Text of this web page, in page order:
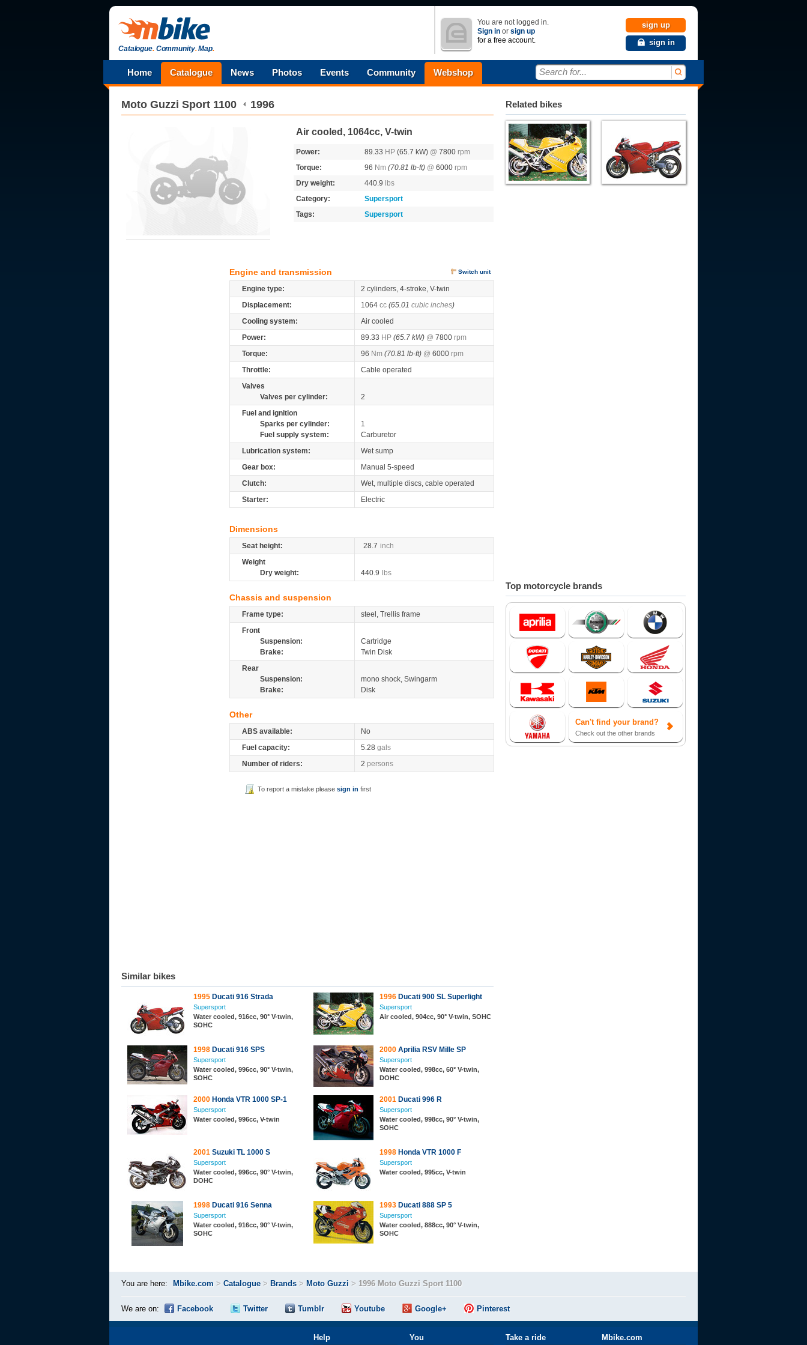
Catalogue.Community.Map.
You are not logged in.
Sign in or sign up
for a free account.
sign up
sign in
Home Catalogue News Photos Events Community Webshop Search for...
Moto Guzzi Sport 1100 1996
Air cooled, 1064cc, V-twin
Power: 89.33 HP (65.7 kW) @ 7800 rpm
Torque:
96 Nm (70.81 lb-ft) @ 6000 rpm
Dry weight:
440.9
lbs
Category:
Supersport
Tags:
Supersport
Engine and transmission Switch unit
Engine type:
2 cylinders, 4-stroke, V-twin
Displacement:
1064 cc (65.01 cubic inches)
Cooling system:
Air cooled
Power:
89.33 HP (65.7 kW) @ 7800 rpm
Torque:
96 Nm (70.81 lb-ft) @ 6000 rpm
Throttle:
Cable operated
Valves
Valves per cylinder:
2
Fuel and ignition
Sparks per cylinder:
1
Fuel supply system:
Carburetor
Lubrication system:
Wet sump
Gear box:
Manual 5-speed
Clutch:
Wet, multiple discs, cable operated
Starter:
Electric
Dimensions
Seat height: 28.7 inch
Weight
Dry weight:
440.9 lbs
Chassis and suspension
Frame type:
steel, Trellis frame
Front
Suspension:
Cartridge
Brake:
Twin Disk
Rear
Suspension:
mono shock, Swingarm
Brake:
Disk
Other
ABS available:
No
Fuel capacity:
5.28 gals
Number of riders:
2 persons
To report a mistake please sign in first
Similar bikes
1995 Ducati 916 Strada
Supersport
Water cooled, 916cc, 90° V-twin,
SOHC
1996 Ducati 900 SL Superlight
Supersport
Air cooled, 904cc, 90° V-twin, SOHC
1998 Ducati 916 SPS
Supersport
Water cooled, 996cc, 90° V-twin,
SOHC
2000 Aprilia RSV Mille SP
Supersport
Water cooled, 998cc, 60° V-twin,
DOHC
2000 Honda VTR 1000 SP-1
Supersport
Water cooled, 996cc, V-twin
2001 Ducati 996 R
Supersport
Water cooled, 998cc, 90° V-twin,
SOHC
2001 Suzuki TL 1000 S
Supersport
Water cooled, 996cc, 90° V-twin,
DOHC
1998 Honda VTR 1000 F
Supersport
Water cooled, 995cc, V-twin
1998 Ducati 916 Senna
Supersport
Water cooled, 916cc, 90° V-twin,
SOHC
1993 Ducati 888 SP 5
Supersport
Water cooled, 888cc, 90° V-twin,
SOHC
Related bikes
Top motorcycle brands
Can't find your brand?
Check out the other brands
You are here: Mbike.com > Catalogue > Brands > Moto Guzzi > 1996 Moto Guzzi Sport 1100
We are on: Facebook Twitter Tumblr Youtube Google+ Pinterest
Help You Take a ride Mbike.com